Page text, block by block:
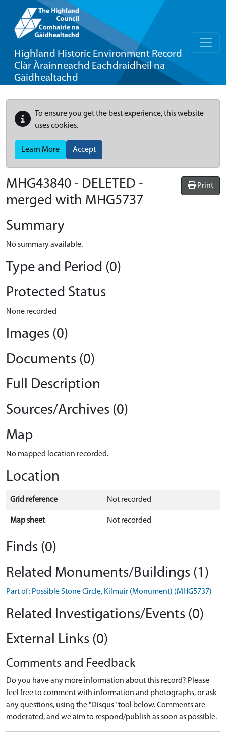
Highland Historic Environment Record
Clàr Àrainneachd Eachdraidheil na
Gàidhealtachd
To ensure you get the best experience, this website
uses cookies.
Learn More Accept
Print
MHG43840 - DELETED -
merged with MHG5737
Summary
No summary available.
Type and Period (0)
Protected Status
None recorded
Images (0)
Documents (0)
Full Description
Sources/Archives (0)
Map
No mapped location recorded.
Location
Grid reference Not recorded
Map sheet Not recorded
Finds (0)
Related Monuments/Buildings (1)
Part of: Possible Stone Circle, Kilmuir (Monument) (MHG5737)
Related Investigations/Events (0)
External Links (0)
Comments and Feedback
Do you have any more information about this record? Please
feel free to comment with information and photographs, or ask
any questions, using the "Disqus" tool below. Comments are
moderated, and we aim to respond/publish as soon as possible.